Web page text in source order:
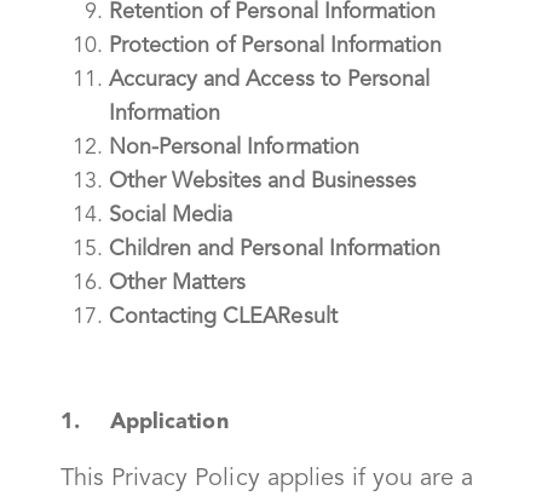
Retention of Personal Information
Protection of Personal Information
Accuracy and Access to Personal
Information
Non-Personal Information
Other Websites and Businesses
Social Media
Children and Personal Information
Other Matters
Contacting CLEAResult
1. Application
This Privacy Policy applies if you are a